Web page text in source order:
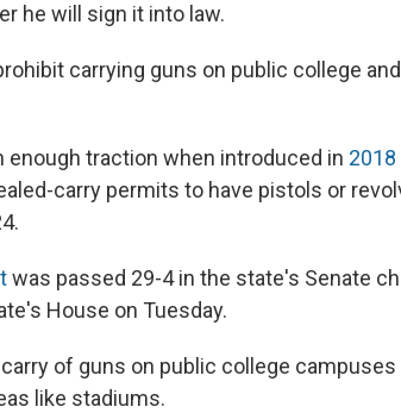
he will sign it into law.
carrying guns on public college
traction when introduced in 2018
carry permits to have pistols or
was passed 29-4 in the state's Senate
House on Tuesday.
of guns on public college
like stadiums.